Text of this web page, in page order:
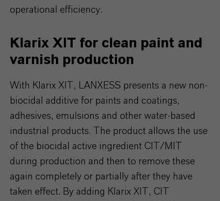
operational efficiency.
Klarix XIT for clean paint and
varnish production
With Klarix XIT, LANXESS presents a new non-
biocidal additive for paints and coatings,
adhesives, emulsions and other water-based
industrial products. The product allows the use
of the biocidal active ingredient CIT/MIT
during production and then to remove these
again completely or partially after they have
taken effect. By adding Klarix XIT, CIT